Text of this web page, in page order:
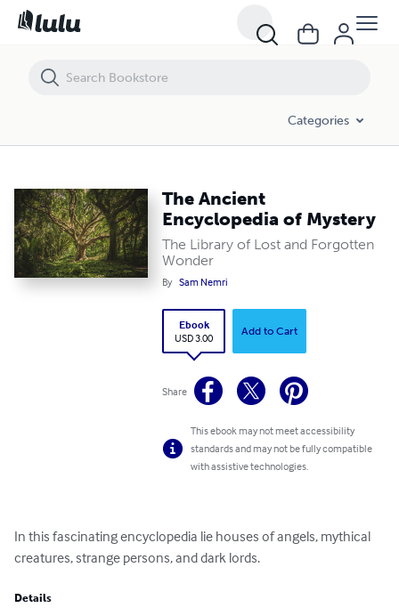
Categories
The Ancient
Encyclopedia of Mystery
The Library of Lost and Forgotten
Wonder
By Sam Nemri
Ebook
USD 3.00
Add to Cart
Share
This ebook may not meet accessibility
standards and may not be fully compatible
with assistive technologies.
In this fascinating encyclopedia lie houses of angels, mythical
creatures, strange persons, and dark lords.
Details
The Ancient Encyclopedia of Mystery